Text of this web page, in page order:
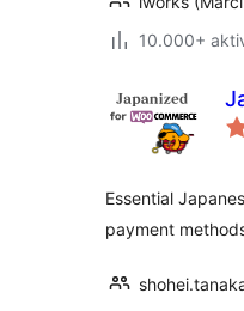
10.000+
Essential
payment